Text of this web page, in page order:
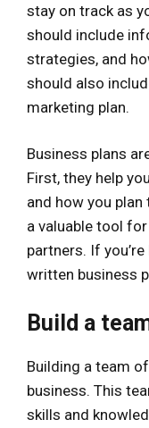
stay on track as
should include
strategies, and
should also
marketing plan.
Business plans
First, they help
and how you plan
a valuable tool
partners. If
written business
Build a
Building a team
business. This
skills and